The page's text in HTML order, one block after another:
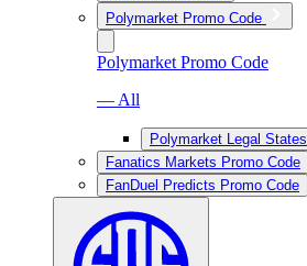
Polymarket Promo Code
Polymarket Promo Code
— All
Polymarket Legal States
Fanatics Markets Promo Code
FanDuel Predicts Promo Code